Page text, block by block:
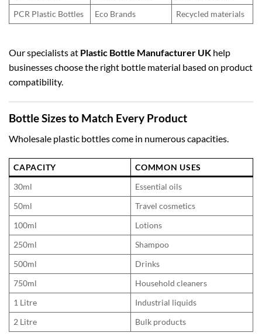
PCR Plastic Bottles
Eco Brands Recycled materials
Our specialists at Plastic Bottle Manufacturer UK help
businesses choose the right bottle material based on product
compatibility.
Bottle Sizes to Match Every Product
Wholesale plastic bottles come in numerous capacities.
CAPACITY
COMMON USES
30ml
Essential oils
50ml
Travel cosmetics
100ml
Lotions
250ml
Shampoo
500ml
Drinks
750ml
Household cleaners
1 Litre
Industrial liquids
2 Litre
Bulk products